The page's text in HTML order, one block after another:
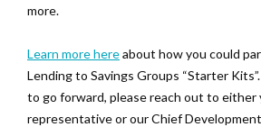
more.
Learn more hereabout how you could
Lending to Savings Groups “Starter
to go forward, please reach out to either
representative or our Chief